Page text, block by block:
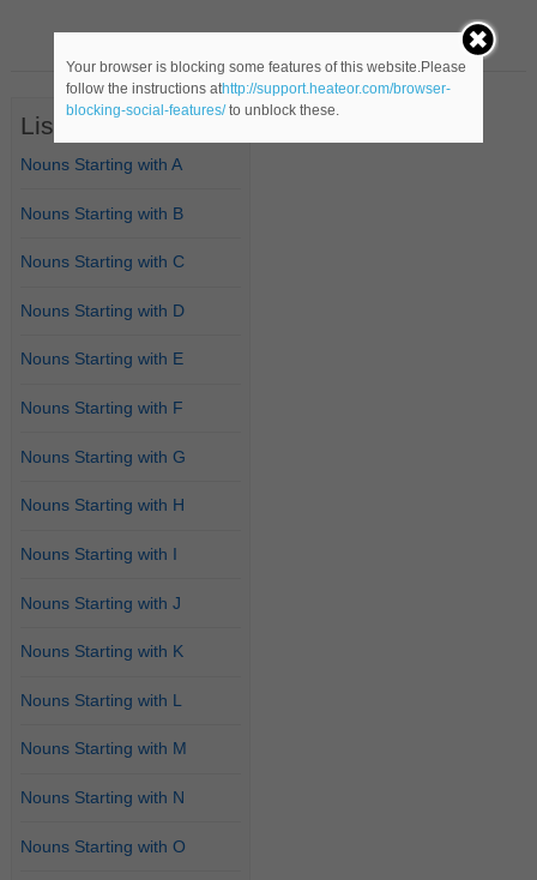
List of Nouns
Nouns Starting with A
Nouns Starting with B
Nouns Starting with C
Nouns Starting with D
Nouns Starting with E
Nouns Starting with F
Nouns Starting with G
Nouns Starting with H
Nouns Starting with I
Nouns Starting with J
Nouns Starting with K
Nouns Starting with L
Nouns Starting with M
Nouns Starting with N
Nouns Starting with O
Your browser is blocking some features of this website.Please
follow the instructions athttp://support.heateor.com/browser-
blocking-social-features/to unblock these.